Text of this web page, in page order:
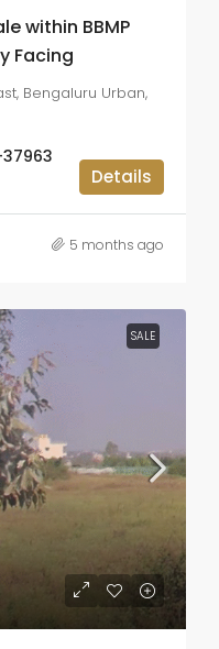
within BBMP
Facing
Bengaluru Urban,
37963
Details
5 months ago
SALE